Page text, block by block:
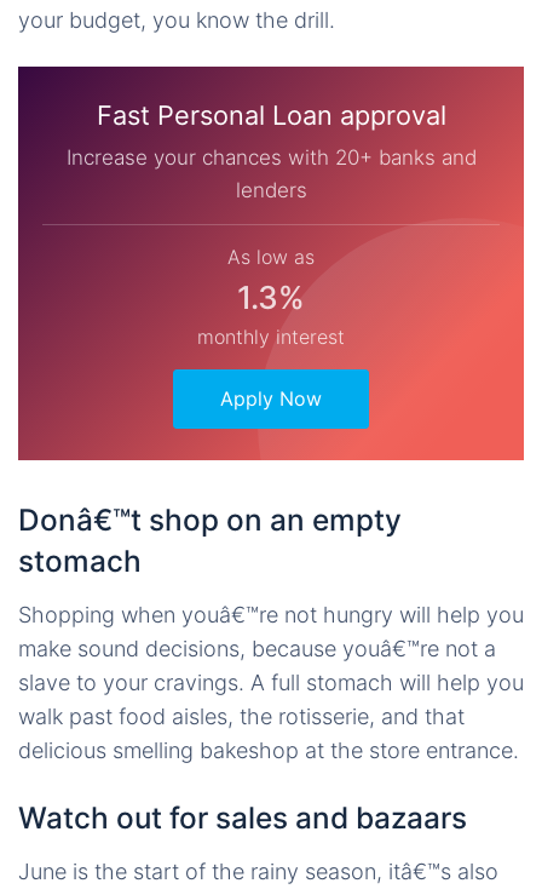
your budget, you know the drill.
Fast Personal Loan approval
Increase your chances with 20+ banks and
lenders
As low as
1.3%
monthly interest
Apply Now
Donâ€™t shop on an empty
stomach
Shopping when youâ€™re not hungry will help you
make sound decisions, because youâ€™re not a
slave to your cravings. A full stomach will help you
walk past food aisles, the rotisserie, and that
delicious smelling bakeshop at the store entrance.
Watch out for sales and bazaars
June is the start of the rainy season, itâ€™s also